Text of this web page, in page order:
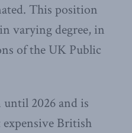
This position
varying degree, in
of the UK Public
2026 and is
expensive British